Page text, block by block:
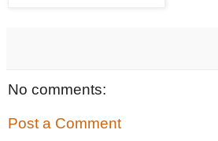
No comments:
Post a Comment